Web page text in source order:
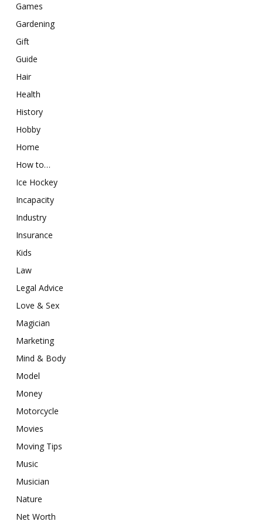
Games
Gardening
Gift
Guide
Hair
Health
History
Hobby
Home
How to…
Ice Hockey
Incapacity
Industry
Insurance
Kids
Law
Legal Advice
Love & Sex
Magician
Marketing
Mind & Body
Model
Money
Motorcycle
Movies
Moving Tips
Music
Musician
Nature
Net Worth